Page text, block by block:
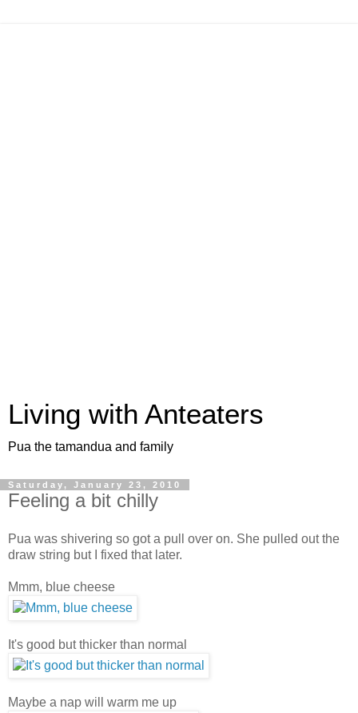
Living with Anteaters
Pua the tamandua and family
Saturday, January 23, 2010
Feeling a bit chilly
Pua was shivering so got a pull over on. She pulled out the
draw string but I fixed that later.
Mmm, blue cheese
It's good but thicker than normal
Maybe a nap will warm me up